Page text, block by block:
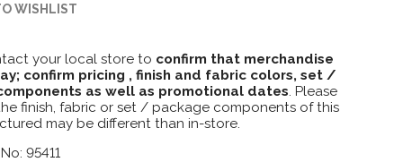
WISHLIST
your local store to confirm that merchandise
confirm pricing , finish and fabric colors, set /
as well as promotional dates. Please
finish, fabric or set / package components of this
may be different than in-store.
95411